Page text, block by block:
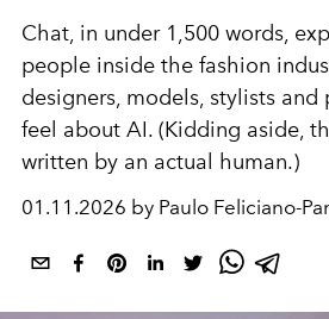
Chat, in under 1,500 words,
people inside the fashion
designers, models, stylists and
feel about AI. (Kidding aside,
written by an actual human.)
01.11.2026 by Paulo Feliciano-